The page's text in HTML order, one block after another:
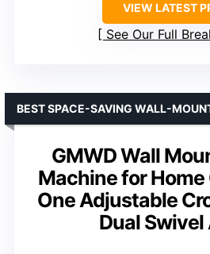
VIEW LATEST
See Our Full
GMWD Wall
Machine for
One Adjustable
Dual Swivel
BEST SPACE-SAVING WALL-